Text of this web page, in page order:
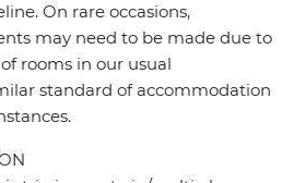
On rare occasions,
may need to be made due to
rooms in our usual
standard of accommodation